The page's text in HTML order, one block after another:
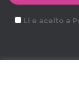
Li e aceito a